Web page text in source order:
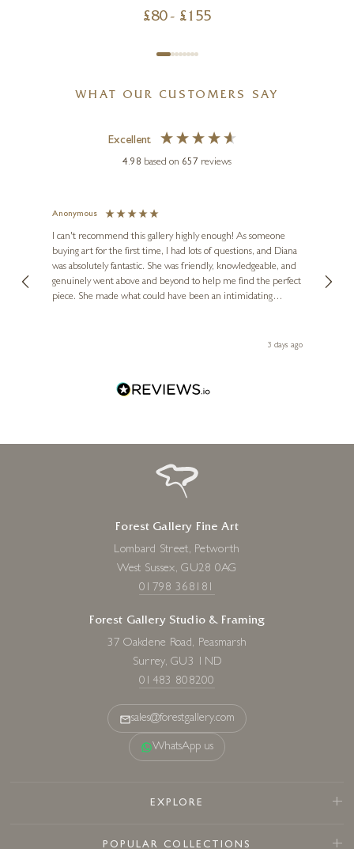
£80 - £ 155
WHAT OUR CUSTOMERS SAY
Excellent
4.98 based on 657 reviews
Anonymous
I can't recommend this gallery highly enough! As someone
buying art for the first time, I had lots of questions, and Diana
was absolutely fantastic. She was friendly, knowledgeable, and
genuinely went above and beyond to help me find the perfect
piece. She made what could have been an intimidating
Diana, for making my first art purchase such a memorable3 days ago
Forest Gallery Fine Art
Lombard Street, Petworth
West Sussex, GU28 0AG
01798 368181
Forest Gallery Studio & Framing
37 Oakdene Road, Peasmarsh
Surrey, GU3 1ND
01483 808200
sales@forestgallery.com
WhatsApp us
EXPLORE
POPULAR COLLECTIONS